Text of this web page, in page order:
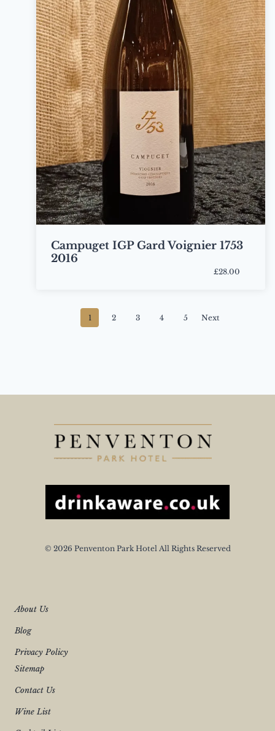
Campuget IGP Gard Voignier 1753
2016
£28.00
Posts
1 2 3 4 5 Next
© 2026 Penventon Park Hotel All Rights Reserved
About Us
Blog
Privacy Policy
Sitemap
Contact Us
Wine List